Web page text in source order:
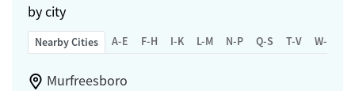
by city
Nearby Cities A-E F-H I-K L-M N-P Q-S T-V W-Z
Murfreesboro